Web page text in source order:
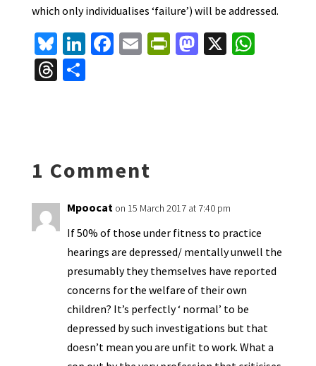
which only individualises ‘failure’) will be addressed.
Bl
u
es
Li
n
ke
Fa E Pr
y
M X W
T S
1 Comment
Mpoocat on 15 March 2017 at 7:40 pm
If 50% of those under fitness to practice
hearings are depressed/ mentally unwell the
presumably they themselves have reported
concerns for the welfare of their own
children? It’s perfectly ‘ normal’ to be
depressed by such investigations but that
doesn’t mean you are unfit to work. What a